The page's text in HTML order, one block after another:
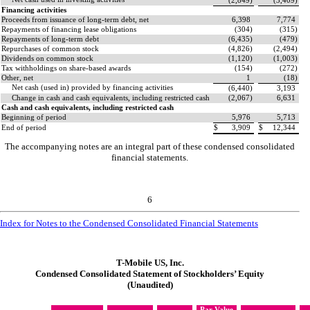
Financing activities
Proceeds from issuance of long-term debt, net
6,398
7,774
Repayments of financing lease obligations
(304) (315)
Repayments of long-term debt
(6,435) (479)
Repurchases of common stock
(4,826) (2,494)
Dividends on common stock
(1,120) (1,003)
Tax withholdings on share-based awards
(154) (272)
Other, net
1 (18)
Net cash (used in) provided by financing activities
(6,440)
3,193
Change in cash and cash equivalents, including restricted cash
(2,067)
6,631
Cash and cash equivalents, including restricted cash
Beginning of period
5,976
5,713
End of period
$ 3,909 $ 12,344
The accompanying notes are an integral part of these condensed consolidated
financial statements.
6
Index for Notes to the Condensed Consolidated Financial Statements
T-Mobile US, Inc.
Condensed Consolidated Statement of Stockholders’ Equity
(Unaudited)